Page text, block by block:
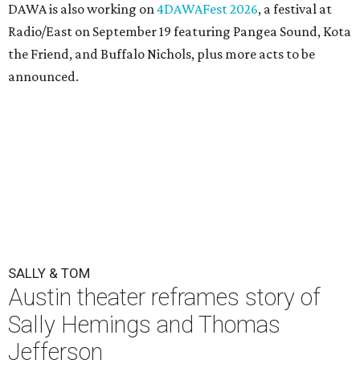
DAWA is also working on4DAWAFest 2026, a festival at
Radio/East on September 19 featuring Pangea Sound, Kota
the Friend, and Buffalo Nichols, plus more acts to be
announced.
SALLY & TOM
Austin theater reframes story of
Sally Hemings and Thomas
Jefferson